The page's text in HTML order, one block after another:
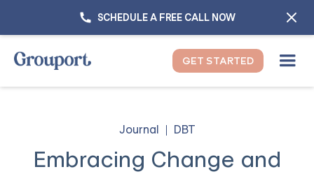
SCHEDULE A FREE CALL NOW
GET STARTED
Journal DBT
Embracing Change and